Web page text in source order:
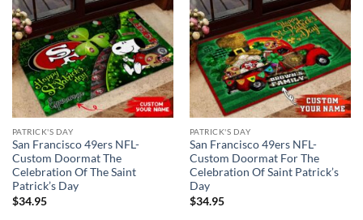
PATRICK'S DAY
San Francisco 49ers NFL-
Custom Doormat The
Celebration Of The Saint
Patrick’s Day
$34.95
PATRICK'S DAY
San Francisco 49ers NFL-
Custom Doormat For The
Celebration Of Saint Patrick’s
Day
$34.95